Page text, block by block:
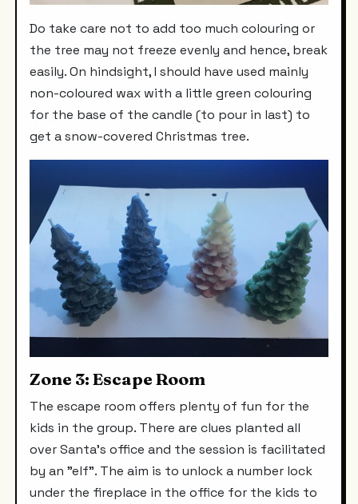
Do take care not to add too much colouring or
the tree may not freeze evenly and hence, break
easily. On hindsight, I should have used mainly
non-coloured wax with a little green colouring
for the base of the candle (to pour in last) to
get a snow-covered Christmas tree.
Zone 3: Escape Room
The escape room offers plenty of fun for the
kids in the group. There are clues planted all
over Santa's office and the session is facilitated
by an "elf". The aim is to unlock a number lock
under the fireplace in the office for the kids to